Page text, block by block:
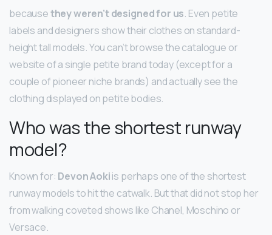
becausethey weren’t designed for us. Even petite
labels and designers show their clothes on standard-
height tall models. You can’t browse the catalogue or
website of a single petite brand today (except for a
couple of pioneer niche brands) and actually see the
clothing displayed on petite bodies.
Who was the shortest runway
model?
Known for: Devon Aokiis perhaps one of the shortest
runway models to hit the catwalk. But that did not stop her
from walking coveted shows like Chanel, Moschino or
Versace.